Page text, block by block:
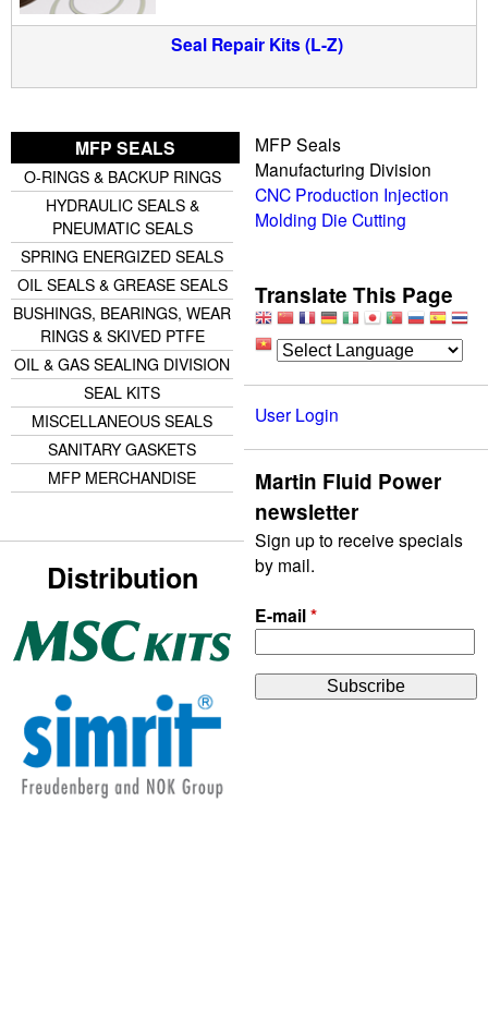
Seal Repair Kits (L-Z)
MFP SEALS
O-RINGS & BACKUP RINGS
HYDRAULIC SEALS &
PNEUMATIC SEALS
SPRING ENERGIZED SEALS
OIL SEALS & GREASE SEALS
BUSHINGS, BEARINGS, WEAR
RINGS & SKIVED PTFE
OIL & GAS SEALING DIVISION
SEAL KITS
MISCELLANEOUS SEALS
SANITARY GASKETS
MFP MERCHANDISE
Distribution
MFP Seals
Manufacturing Division
CNC Production Injection
Molding Die Cutting
Translate This Page
User Login
Martin Fluid Power
newsletter
Sign up to receive specials
by mail.
E-mail*